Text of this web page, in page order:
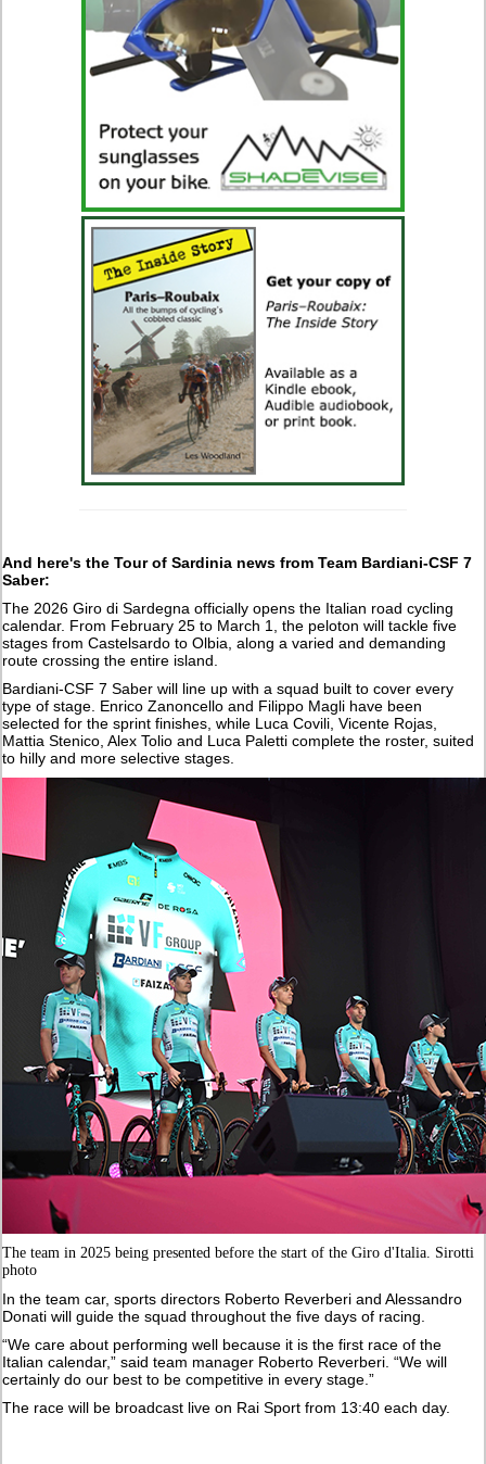
And here's the Tour of Sardinia news from Team Bardiani-CSF 7
Saber:
The 2026 Giro di Sardegna officially opens the Italian road cycling
calendar. From February 25 to March 1, the peloton will tackle five
stages from Castelsardo to Olbia, along a varied and demanding
route crossing the entire island.
Bardiani-CSF 7 Saber will line up with a squad built to cover every
type of stage. Enrico Zanoncello and Filippo Magli have been
selected for the sprint finishes, while Luca Covili, Vicente Rojas,
Mattia Stenico, Alex Tolio and Luca Paletti complete the roster, suited
to hilly and more selective stages.
The team in 2025 being presented before the start of the Giro d'Italia. Sirotti
photo
In the team car, sports directors Roberto Reverberi and Alessandro
Donati will guide the squad throughout the five days of racing.
“We care about performing well because it is the first race of the
Italian calendar,” said team manager Roberto Reverberi. “We will
certainly do our best to be competitive in every stage.”
The race will be broadcast live on Rai Sport from 13:40 each day.